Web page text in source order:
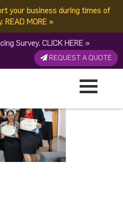
your business during times of
READ MORE »
Survey. CLICK HERE »
REQUEST A QUOTE
| 30 September, 2023